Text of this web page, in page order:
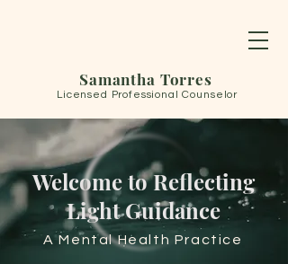
Welcome to Reflecting
Light Guidance
A Mental Health Practice
Samantha Torres
Licensed Professional Counselor